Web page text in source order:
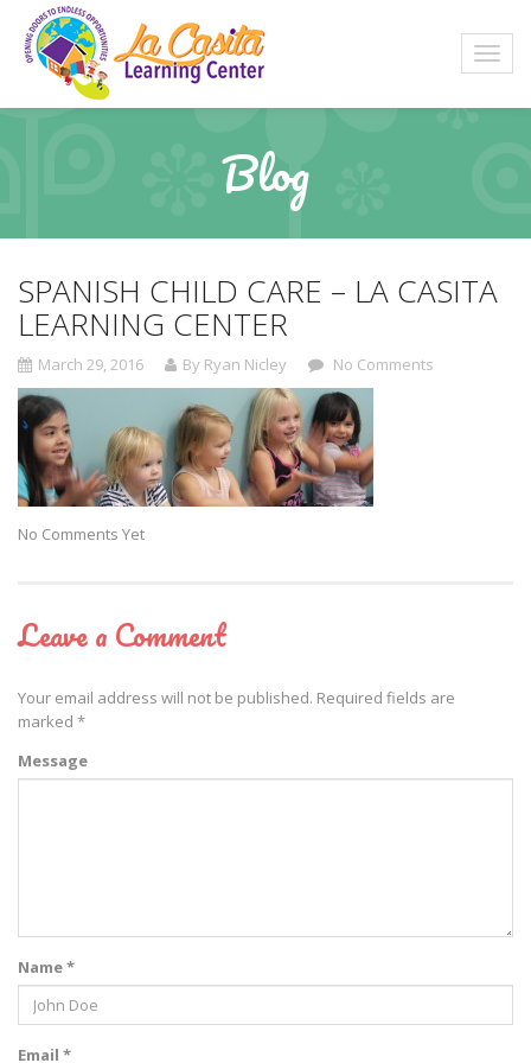
Blog
SPANISH CHILD CARE – LA CASITA
LEARNING CENTER
March 29, 2016 By Ryan Nicley No Comments
No Comments Yet
Leave a Comment
Your email address will not be published. Required fields are
marked *
Message
Name *
Email *